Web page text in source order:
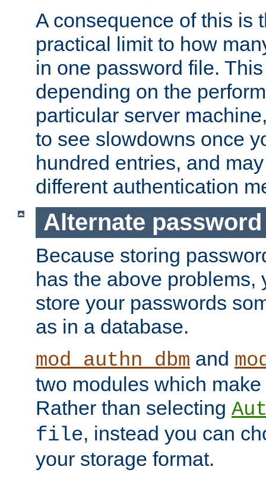
A consequence of this is
practical limit to how
in one password file.
depending on the
particular server
to see slowdowns once
hundred entries, and
different authentication
Alternate
Because storing
has the above problems,
store your passwords
as in a database.
mod_authn_dbm and
two modules which
Rather than selecting
file, instead you can
your storage format.